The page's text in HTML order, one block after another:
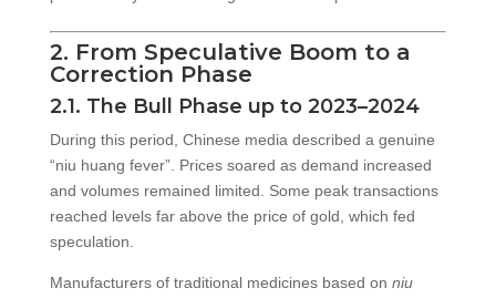
2. From Speculative Boom to a
Correction Phase
2.1. The Bull Phase up to 2023–2024
During this period, Chinese media described a genuine
“niu huang fever”. Prices soared as demand increased
and volumes remained limited. Some peak transactions
reached levels far above the price of gold, which fed
speculation.
Manufacturers of traditional medicines based on niu